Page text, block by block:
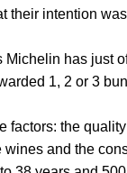
their intention
Michelin has just
1, 2 or 3
factors: the
wines and the